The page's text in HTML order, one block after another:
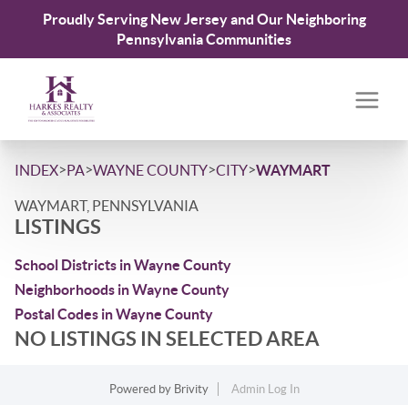
Proudly Serving New Jersey and Our Neighboring
Pennsylvania Communities
INDEX>PA>WAYNE COUNTY>CITY>WAYMART
WAYMART, PENNSYLVANIA
LISTINGS
School Districts in Wayne County
Neighborhoods in Wayne County
Postal Codes in Wayne County
NO LISTINGS IN SELECTED AREA
Powered by Brivity
Admin Log In